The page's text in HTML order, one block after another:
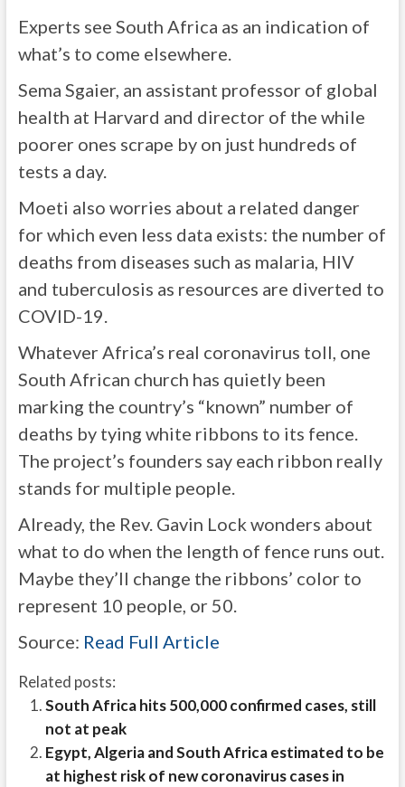
Experts see South Africa as an indication of
what’s to come elsewhere.
Sema Sgaier, an assistant professor of global
health at Harvard and director of the while
poorer ones scrape by on just hundreds of
tests a day.
Moeti also worries about a related danger
for which even less data exists: the number of
deaths from diseases such as malaria, HIV
and tuberculosis as resources are diverted to
COVID-19.
Whatever Africa’s real coronavirus toll, one
South African church has quietly been
marking the country’s “known” number of
deaths by tying white ribbons to its fence.
The project’s founders say each ribbon really
stands for multiple people.
Already, the Rev. Gavin Lock wonders about
what to do when the length of fence runs out.
Maybe they’ll change the ribbons’ color to
represent 10 people, or 50.
Source: Read Full Article
Related posts:
South Africa hits 500,000 confirmed cases, still
not at peak
Egypt, Algeria and South Africa estimated to be
at highest risk of new coronavirus cases in